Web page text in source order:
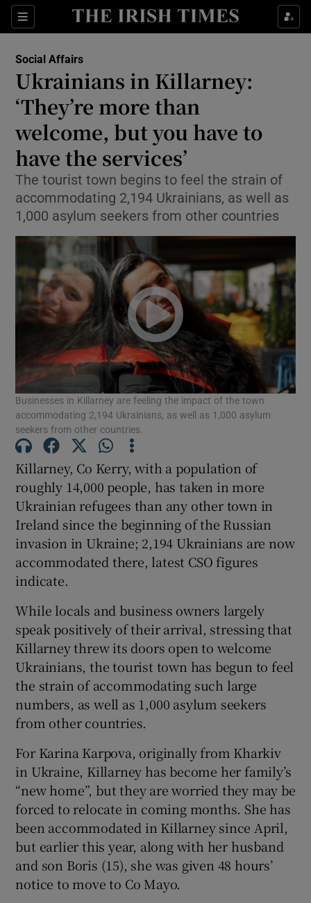
Sections
Show Health sub sections
Show Culture sub sections
Show Environment sub sections
Show Technology sub sections
Show Science sub sections
Show Motors sub sections
Show Podcasts sub sections
Show Gaeilge sub sections
Show History sub sections
Show Sponsored sub sections
Social Affairs
Ukrainians in Killarney:
‘They’re more than
welcome, but you have to
have the services’
The tourist town begins to feel the strain of
accommodating 2,194 Ukrainians, as well as
1,000 asylum seekers from other countries
Businesses in Killarney are feeling the impact of the town
accommodating 2,194 Ukrainians, as well as 1,000 asylum
seekers from other countries.
Killarney, Co Kerry, with a population of
roughly 14,000 people, has taken in more
Ukrainian refugees than any other town in
Ireland since the beginning of the Russian
invasion in Ukraine; 2,194 Ukrainians are now
accommodated there, latest CSO figures
indicate.
While locals and business owners largely
speak positively of their arrival, stressing that
Killarney threw its doors open to welcome
Ukrainians, the tourist town has begun to feel
the strain of accommodating such large
numbers, as well as 1,000 asylum seekers
from other countries.
For Karina Karpova, originally from Kharkiv
in Ukraine, Killarney has become her family’s
“new home”, but they are worried they may be
forced to relocate in coming months. She has
been accommodated in Killarney since April,
but earlier this year, along with her husband
and son Boris (15), she was given 48 hours’
notice to move to Co Mayo.